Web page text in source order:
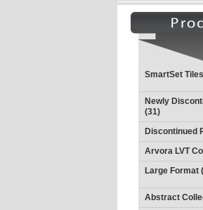
SmartSet
Newly
(31)
Discontinued
Arvora LVT
Large Format
Abstract